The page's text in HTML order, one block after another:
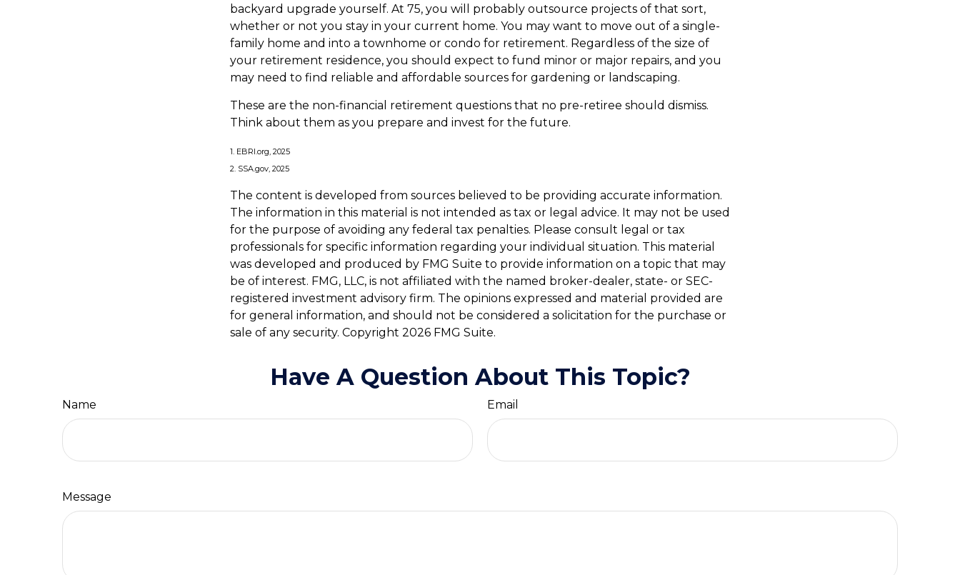
backyard upgrade yourself. At 75, you will probably outsource projects of that sort,
whether or not you stay in your current home. You may want to move out of a single-
family home and into a townhome or condo for retirement. Regardless of the size of
your retirement residence, you should expect to fund minor or major repairs, and you
may need to find reliable and affordable sources for gardening or landscaping.
These are the non-financial retirement questions that no pre-retiree should dismiss.
Think about them as you prepare and invest for the future.
1. EBRI.org, 2025
2. SSA.gov, 2025
The content is developed from sources believed to be providing accurate information.
The information in this material is not intended as tax or legal advice. It may not be used
for the purpose of avoiding any federal tax penalties. Please consult legal or tax
professionals for specific information regarding your individual situation. This material
was developed and produced by FMG Suite to provide information on a topic that may
be of interest. FMG, LLC, is not affiliated with the named broker-dealer, state- or SEC-
registered investment advisory firm. The opinions expressed and material provided are
for general information, and should not be considered a solicitation for the purchase or
sale of any security. Copyright 2026 FMG Suite.
Have A Question About This Topic?
Name Email
Message